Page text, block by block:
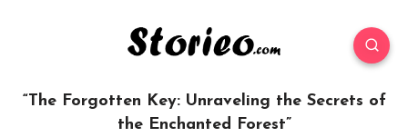
“The Forgotten Key: Unraveling the Secrets of
the Enchanted Forest”